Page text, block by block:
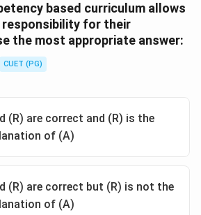
based curriculum allows
for their
the most appropriate answer:
CUET (PG)
(R) are correct and (R) is the
of (A)
(R) are correct but (R) is not the
of (A)